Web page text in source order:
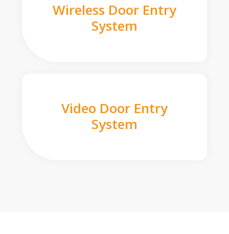
Wireless Door Entry
System
Video Door Entry
System